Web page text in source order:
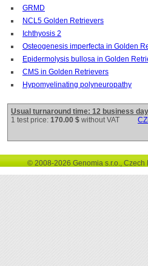
GRMD
NCL5 Golden Retrievers
Ichthyosis 2
Osteogenesis imperfecta in Golden
Epidermolysis bullosa in Golden
CMS in Golden Retrievers
Hypomyelinating polyneuropathy
Usual turnaround time: 12 business
1 test price: 170.00 $ without VAT
© 2008-2026 Genomia s.r.o., Czech